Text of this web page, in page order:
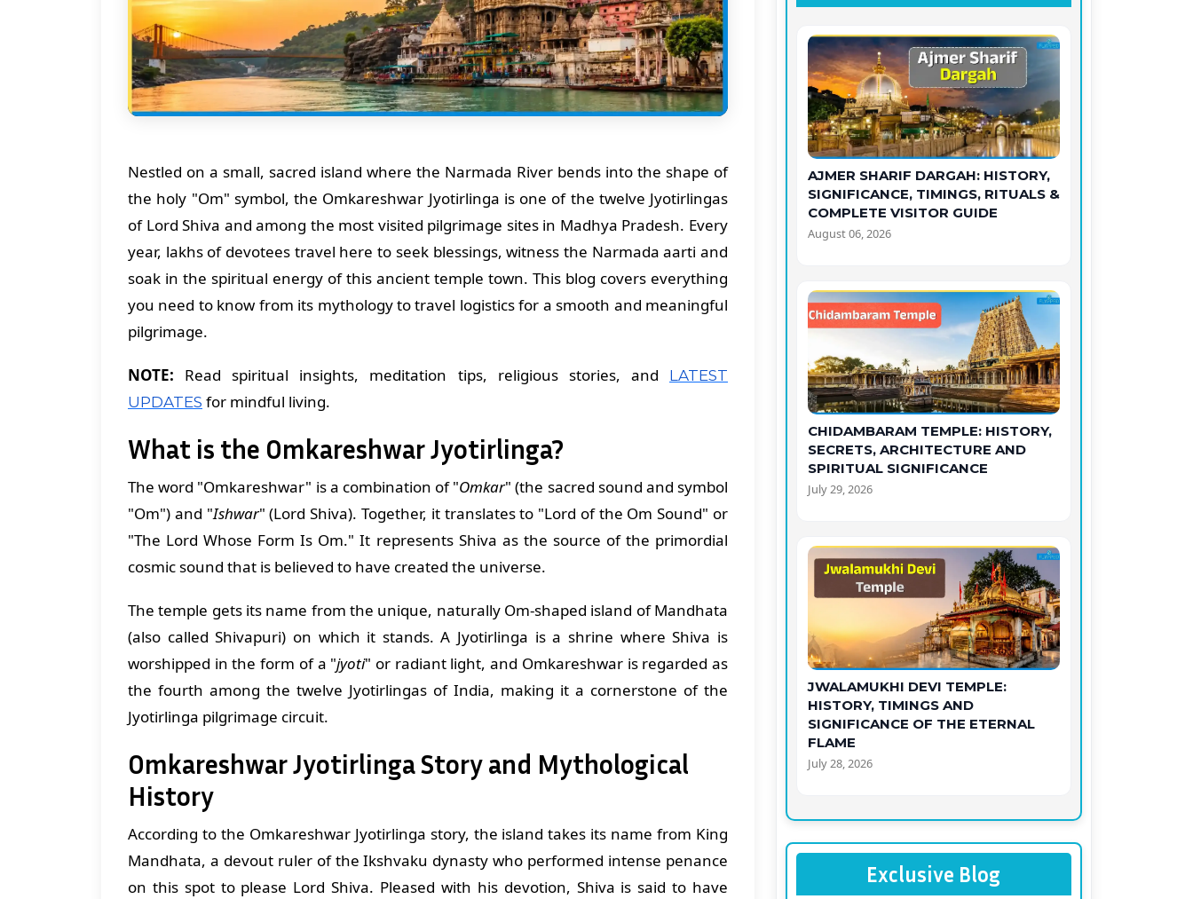
Nestled on a small, sacred island where the Narmada River bends into the shape of
the holy "Om" symbol, the Omkareshwar Jyotirlinga is one of the twelve Jyotirlingas
of Lord Shiva and among the most visited pilgrimage sites in Madhya Pradesh. Every
year, lakhs of devotees travel here to seek blessings, witness the Narmada aarti and
soak in the spiritual energy of this ancient temple town. This blog covers everything
you need to know from its mythology to travel logistics for a smooth and meaningful
pilgrimage.
NOTE: Read spiritual insights, meditation tips, religious stories, and
LATEST
UPDATES for mindful living.
What is the Omkareshwar Jyotirlinga?
The word "Omkareshwar" is a combination of "Omkar" (the sacred sound and symbol
"Om") and "Ishwar" (Lord Shiva). Together, it translates to "Lord of the Om Sound" or
"The Lord Whose Form Is Om." It represents Shiva as the source of the primordial
cosmic sound that is believed to have created the universe.
The temple gets its name from the unique, naturally Om-shaped island of Mandhata
(also called Shivapuri) on which it stands. A Jyotirlinga is a shrine where Shiva is
worshipped in the form of a "jyoti" or radiant light, and Omkareshwar is regarded as
the fourth among the twelve Jyotirlingas of India, making it a cornerstone of the
Jyotirlinga pilgrimage circuit.
Omkareshwar Jyotirlinga Story and Mythological
History
According to the Omkareshwar Jyotirlinga story, the island takes its name from King
Mandhata, a devout ruler of the Ikshvaku dynasty who performed intense penance
on this spot to please Lord Shiva. Pleased with his devotion, Shiva is said to have
AJMER SHARIF DARGAH: HISTORY,
SIGNIFICANCE, TIMINGS, RITUALS &
COMPLETE VISITOR GUIDE
August 06, 2026
CHIDAMBARAM TEMPLE: HISTORY,
SECRETS, ARCHITECTURE AND
SPIRITUAL SIGNIFICANCE
July 29, 2026
JWALAMUKHI DEVI TEMPLE:
HISTORY, TIMINGS AND
SIGNIFICANCE OF THE ETERNAL
FLAME
July 28, 2026
Exclusive Blog